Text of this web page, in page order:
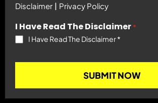
Disclaimer | Privacy Policy
I Have Read The Disclaimer *
I Have Read The Disclaimer*